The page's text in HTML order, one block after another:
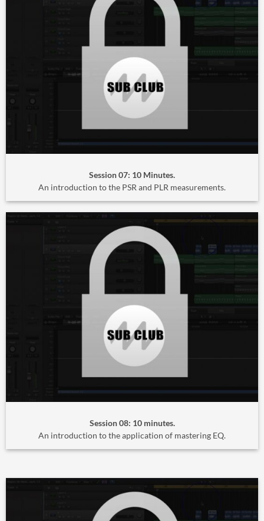
Session 07: 10 Minutes.
An introduction to the PSR and PLR measurements.
Session 08: 10 minutes.
An introduction to the application of mastering EQ.